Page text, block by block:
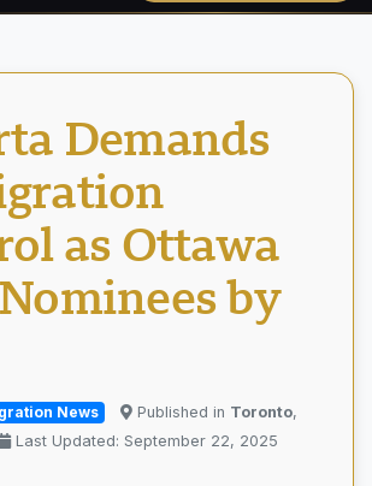
Demands
as Ottawa
by
News Published in Toronto,
Last Updated: September 22, 2025